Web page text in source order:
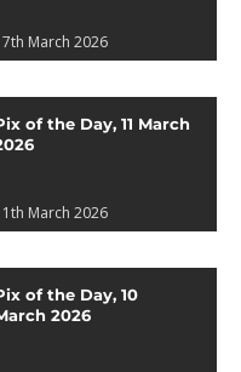
March 2026
of the Day, 11 March
March 2026
of the Day, 10
2026